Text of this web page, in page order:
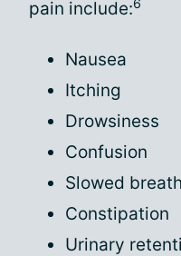
pain include:
Nausea
Itching
Drowsiness
Confusion
Slowed
Constipation
Urinary